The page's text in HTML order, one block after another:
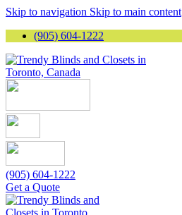
Skip to navigation Skip to main content
(905) 604-1222
(905) 604-1222
Get a Quote